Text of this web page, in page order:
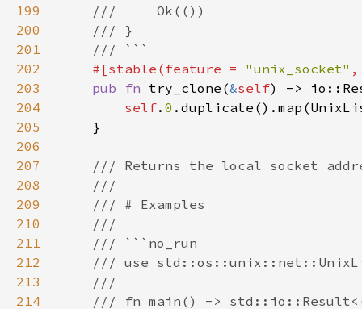
199
200
201
202
#[stable(feature = "unix_socket" ,
203
pub fn try_clone(&self
204
self. 0
205
206
207
208
209
210
211
212
213
214